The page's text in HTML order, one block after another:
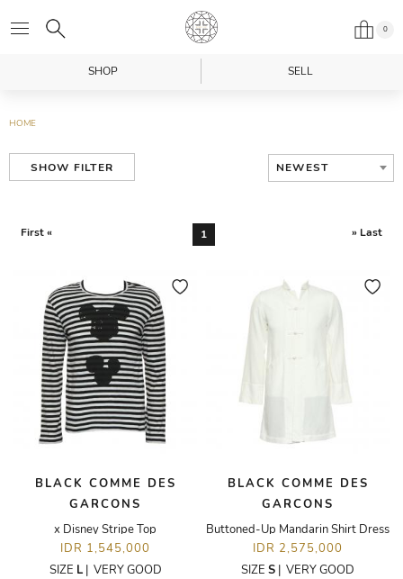
0
SHOP SELL
HOME
SHOW FILTER NEWEST
First « 1 » Last
BLACK COMME DES
GARCONS
x Disney Stripe Top
IDR 1,545,000
SIZE L| VERY GOOD
BLACK COMME DES
GARCONS
Buttoned-Up Mandarin Shirt Dress
IDR 2,575,000
SIZE S | VERY GOOD